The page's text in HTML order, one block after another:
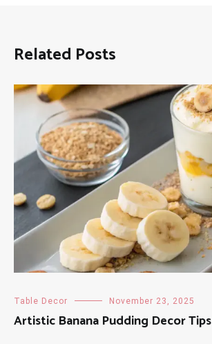
Related Posts
Table Decor November 23, 2025
Artistic Banana Pudding Decor Tips